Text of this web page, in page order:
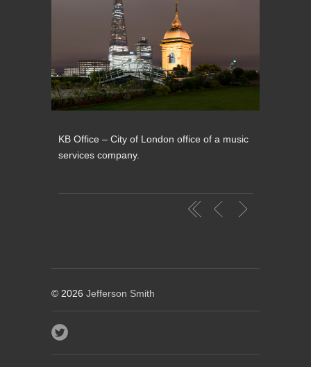
KB Office – City of London office of a music
services company.
© 2026 Jefferson Smith